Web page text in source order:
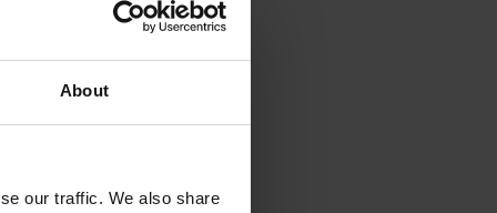
About
our traffic. We also share